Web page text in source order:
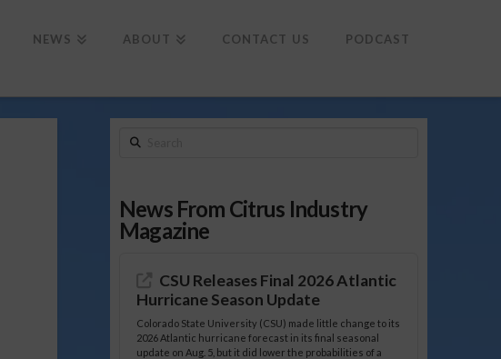
NEWS ABOUT CONTACT US PODCAST
Search
News From Citrus Industry
Magazine
CSU Releases Final 2026 Atlantic
Hurricane Season Update
Colorado State University (CSU) made little change to its
2026 Atlantic hurricane forecast in its final seasonal
update on Aug. 5, but it did lower the probabilities of a